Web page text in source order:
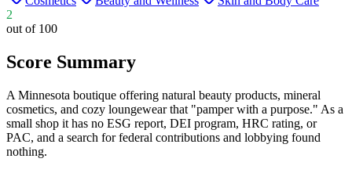
2
out of 100
Score Summary
A Minnesota boutique offering natural beauty products, mineral
cosmetics, and cozy loungewear that "pamper with a purpose." As a
small shop it has no ESG report, DEI program, HRC rating, or
PAC, and a search for federal contributions and lobbying found
nothing.